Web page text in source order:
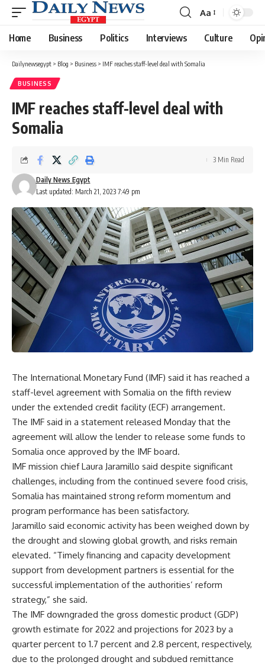
Font
Resizer
Aa
Home Business Politics Interviews Culture
Dailynewsegypt > Blog > Business > IMF reaches staff-level deal with Somalia
BUSINESS
IMF reaches staff-level deal with
Somalia
Last updated: March 21, 2023 7:49 pm
Daily News Egypt
3 Min Read
The International Monetary Fund (IMF) said it has reached a
staff-level agreement with Somalia on the fifth review
under the extended credit facility (ECF) arrangement.
The IMF said in a statement released Monday that the
agreement will allow the lender to release some funds to
Somalia once approved by the IMF board.
IMF mission chief Laura Jaramillo said despite significant
challenges, including from the continued severe food crisis,
Somalia has maintained strong reform momentum and
program performance has been satisfactory.
Jaramillo said economic activity has been weighed down by
the drought and slowing global growth, and risks remain
elevated. “Timely financing and capacity development
support from development partners is essential for the
successful implementation of the authorities’ reform
strategy,” she said.
The IMF downgraded the gross domestic product (GDP)
growth estimate for 2022 and projections for 2023 by a
quarter percent to 1.7 percent and 2.8 percent, respectively,
due to the prolonged drought and subdued remittance